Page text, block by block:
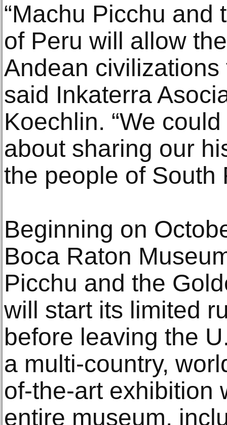
“Machu Picchu and
of Peru will allow
Andean civilizations
said Inkaterra
Koechlin. “We
about sharing our
the people of South
Beginning on
Boca Raton
Picchu and the
will start its limited
before leaving the
a multi-country,
of-the-art exhibition
entire museum,